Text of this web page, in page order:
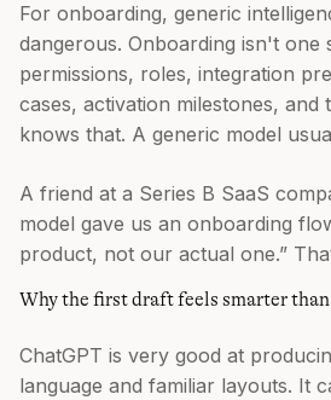
For onboarding, generic
dangerous. Onboarding isn't one
permissions, roles, integration
cases, activation milestones, and
knows that. A generic model
A friend at a Series B SaaS
model gave us an onboarding
product, not our actual one.”
Why the first draft feels smarter
ChatGPT is very good at
language and familiar layouts. It